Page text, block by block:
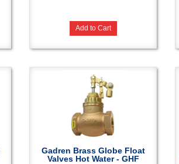
Add to Cart
Gadren Brass Globe Float
Valves Hot Water - GHF